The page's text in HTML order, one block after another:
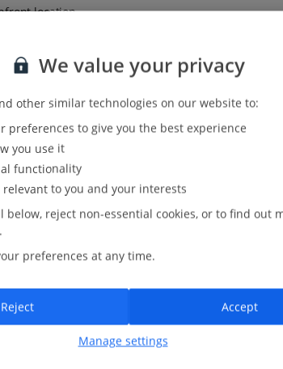
location
View details
We value your privacy
other similar technologies on our website to:
preferences to give you the best experience
you use it
functionality
relevant to you and your interests
below, reject non-essential cookies, or to find out
preferences at any time.
Manage settings
Reject Accept